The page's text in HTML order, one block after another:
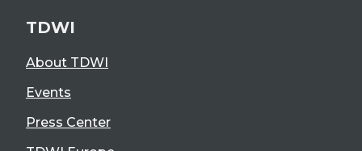
TDWI
About TDWI
Events
Press Center